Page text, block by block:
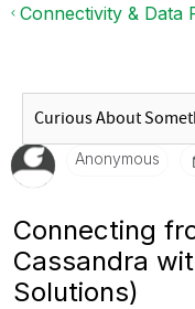
Connectivity & Data
Anonymous
Connecting
Cassandra
Solutions)